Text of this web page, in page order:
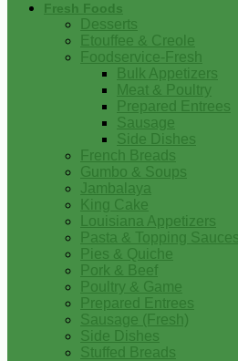
Fresh Foods
Desserts
Etouffee & Creole
Foodservice-Fresh
Bulk Appetizers
Meat & Poultry
Prepared Entrees
Sausage
Side Dishes
French Breads
Gumbo & Soups
Jambalaya
King Cake
Louisiana Appetizers
Pasta & Topping Sauces
Pies & Quiche
Pork & Beef
Poultry & Game
Prepared Entrees
Sausage (Fresh)
Side Dishes
Stuffed Breads